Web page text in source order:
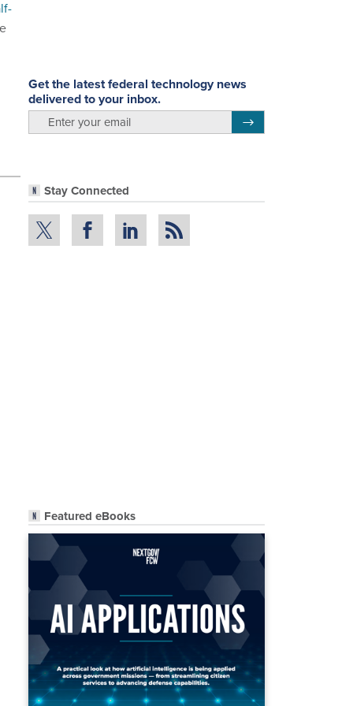
Get the latest federal technology news
delivered to your inbox.
Stay Connected
Featured eBooks